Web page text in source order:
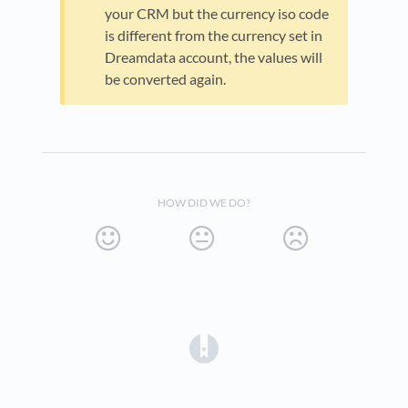
your CRM but the currency iso code
is different from the currency set in
Dreamdata account, the values will
be converted again.
HOW DID WE DO?